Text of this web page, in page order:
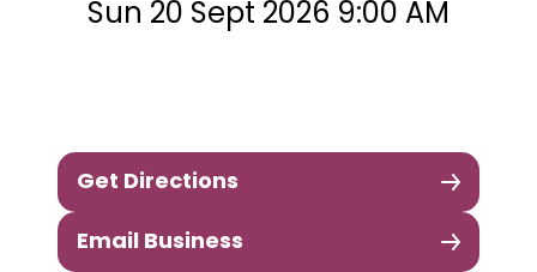
Sun 20 Sept 2026 9:00 AM
Get Directions
Email Business